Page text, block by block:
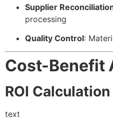
Supplier
processing
Quality Control:
Cost-Benefit
ROI
text